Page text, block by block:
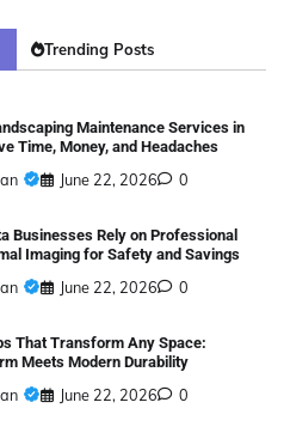
Trending Posts
Maintenance Services in
Time, Money, and Headaches
June 22, 2026 0
Businesses Rely on Professional
Imaging for Safety and Savings
June 22, 2026 0
That Transform Any Space:
Meets Modern Durability
June 22, 2026 0